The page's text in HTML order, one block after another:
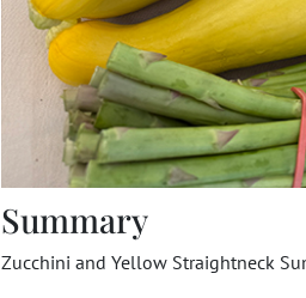
Summary
Zucchini and Yellow Straightneck